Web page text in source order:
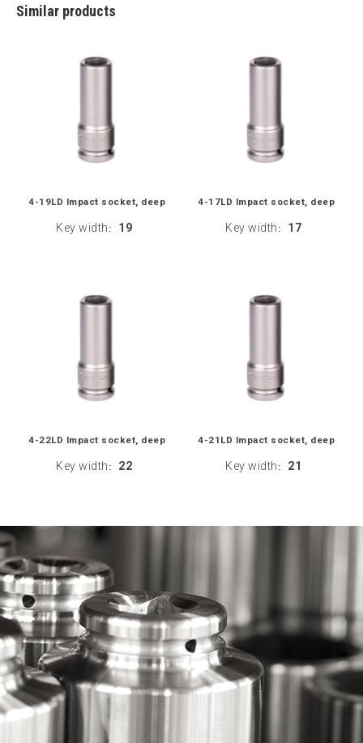
Similar products
4-19LD Impact socket, deep
Key width : 19
4-17LD Impact socket, deep
Key width : 17
4-22LD Impact socket, deep
Key width : 22
4-21LD Impact socket, deep
Key width : 21